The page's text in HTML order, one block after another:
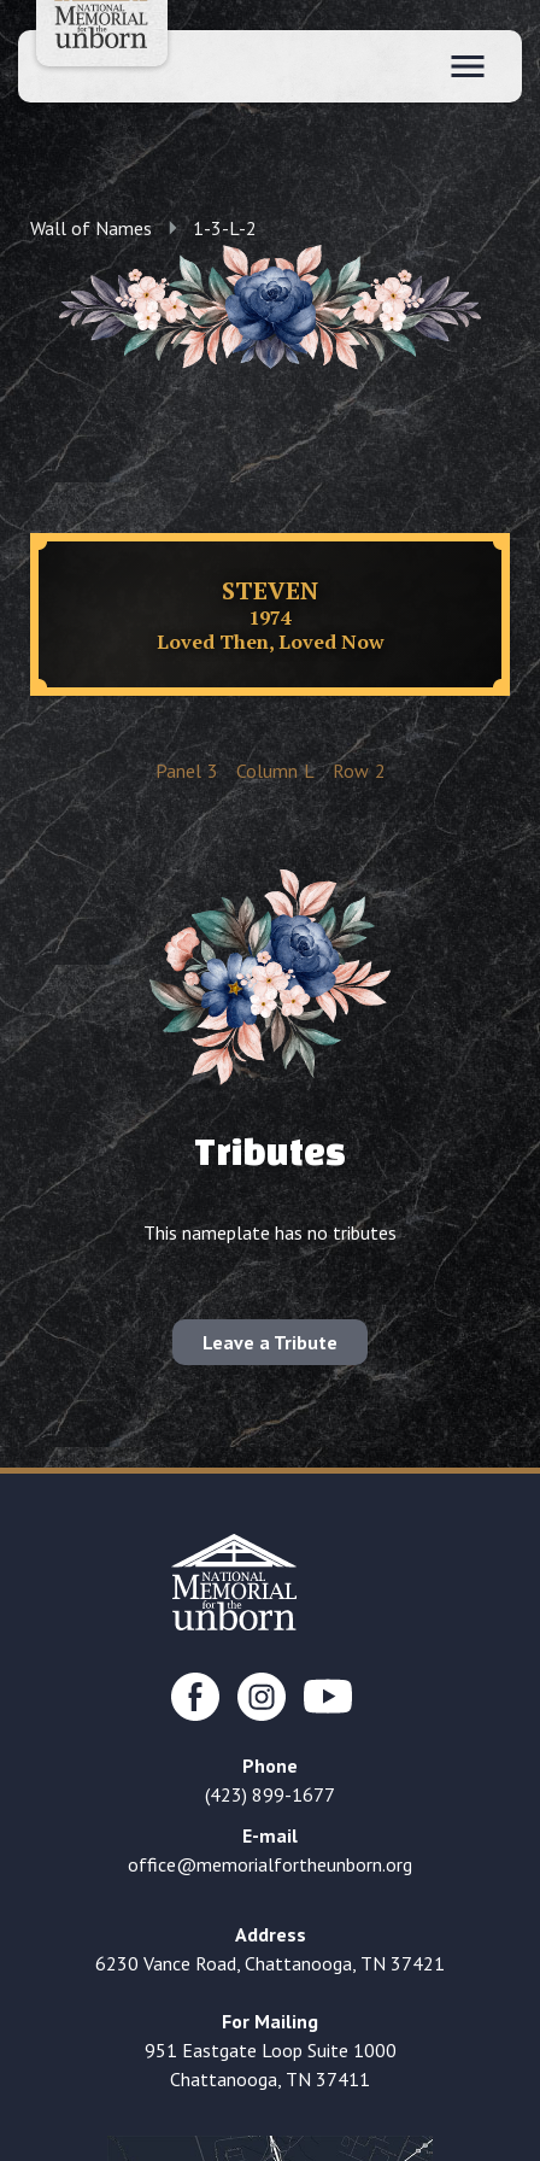
Wall of Names 1-3-L-2
STEVEN
1974
Loved Then, Loved Now
Panel 3 Column L Row 2
Tributes
This nameplate has no tributes
Leave a Tribute
Phone
(423) 899-1677
E-mail
office@memorialfortheunborn.org
Address
6230 Vance Road, Chattanooga, TN 37421
For Mailing
951 Eastgate Loop Suite 1000
Chattanooga, TN 37411